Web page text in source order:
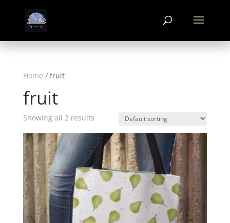
Home / fruit
fruit
Showing all 2 results